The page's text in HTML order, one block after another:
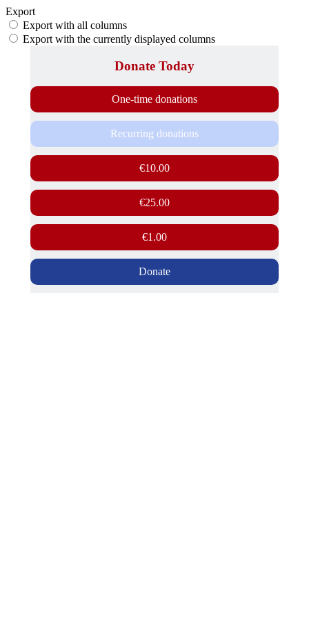
Export
Export with all columns
Export with the currently displayed columns
Donate Today
One-time donations
Recurring donations
€10.00
€25.00
€1.00
Donate